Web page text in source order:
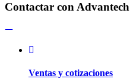
Contactar con Advantech
Ventas y cotizaciones